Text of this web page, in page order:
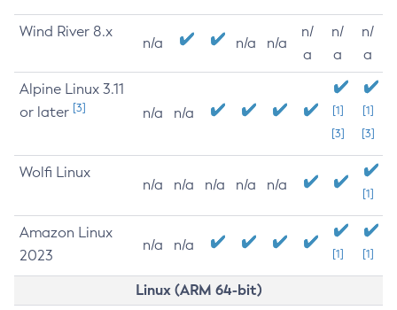
Wind River 8.x
n/a n/a n/a
n/
a
n/
a
n/
a
Alpine Linux 3.11
or later [3] n/a n/a
[1]
[3]
[1]
[3]
Wolfi Linux
n/a n/a n/a n/a n/a
[1]
Amazon Linux
2023
n/a n/a
[1] [1]
Linux (ARM 64-bit)